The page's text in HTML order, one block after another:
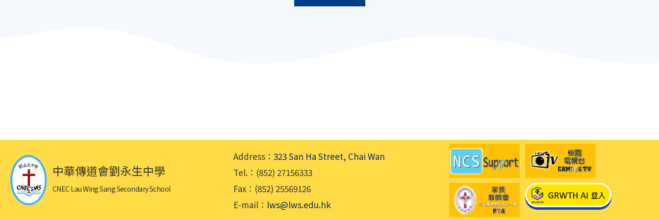
中華傳道會劉永生中學
CNEC Lau Wing Sang Secondary School
Address： 323 San Ha Street, Chai Wan
Tel.：(852) 27156333
Fax：(852) 25569126
E-mail： lws@lws.edu.hk